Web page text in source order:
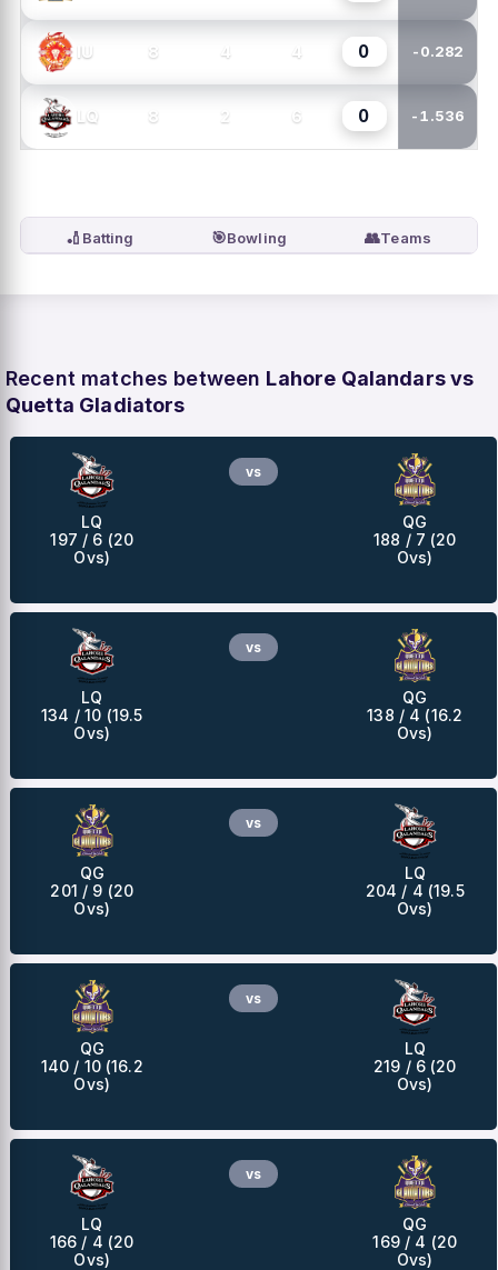
IU 8 4 4 0 -0.282
LQ 8 2 6 0 -1.536
🏏 Batting 🎯Bowling 👥Teams
Recent matches between Lahore Qalandars vs
Quetta Gladiators
LQ
197 / 6 (20
Ovs)
vs
QG
188 / 7 (20
Ovs)
LQ
134 / 10 (19.5
Ovs)
vs
QG
138 / 4 (16.2
Ovs)
QG
201 / 9 (20
Ovs)
vs
LQ
204 / 4 (19.5
Ovs)
QG
140 / 10 (16.2
Ovs)
vs
LQ
219 / 6 (20
Ovs)
LQ
166 / 4 (20
Ovs)
vs
QG
169 / 4 (20
Ovs)